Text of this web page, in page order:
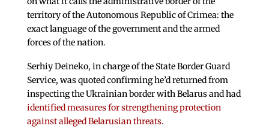
territory of the Autonomous Republic of Crimea: the
exact language of the government and the armed
forces of the nation.
Serhiy Deineko, in charge of the State Border Guard
Service, was quoted confirming he’d returned from
inspecting the Ukrainian border with Belarus and had
identified measures for strengthening protection
against alleged Belarusian threats.